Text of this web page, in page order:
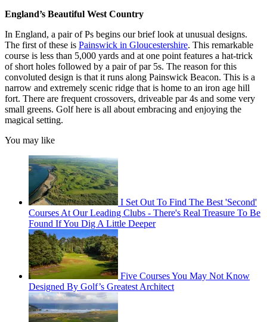
England’s Beautiful West Country
In England, a pair of Ps begins our brief look at unusual designs.
The first of these is Painswick in Gloucestershire. This remarkable
course is less than 5,000 yards and at one point features a hat-trick
of short holes followed by a pair of par 5s. The reason for this
convoluted design is that it runs along Painswick Beacon. This is a
narrow and extremely scenic ridge that is home to an iron age hill
fort. There are frequent crossovers, driveable par 4s and some very
small greens. Golf here is all about embracing and enjoying the
magical setting.
You may like
I Set Out To Find The Best 'Second'
Courses At Our Leading Clubs - There's Real Treasure To Be
Found If You Dig A Little Deeper
Five Courses You May Not Know
Designed By Golf’s Greatest Architect